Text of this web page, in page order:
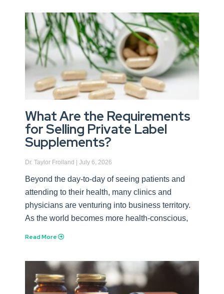
What Are the Requirements
for Selling Private Label
Supplements?
Dr. Taylor Froiland July 6, 2026
Beyond the day-to-day of seeing patients and
attending to their health, many clinics and
physicians are venturing into business territory.
As the world becomes more health-conscious,
Read More